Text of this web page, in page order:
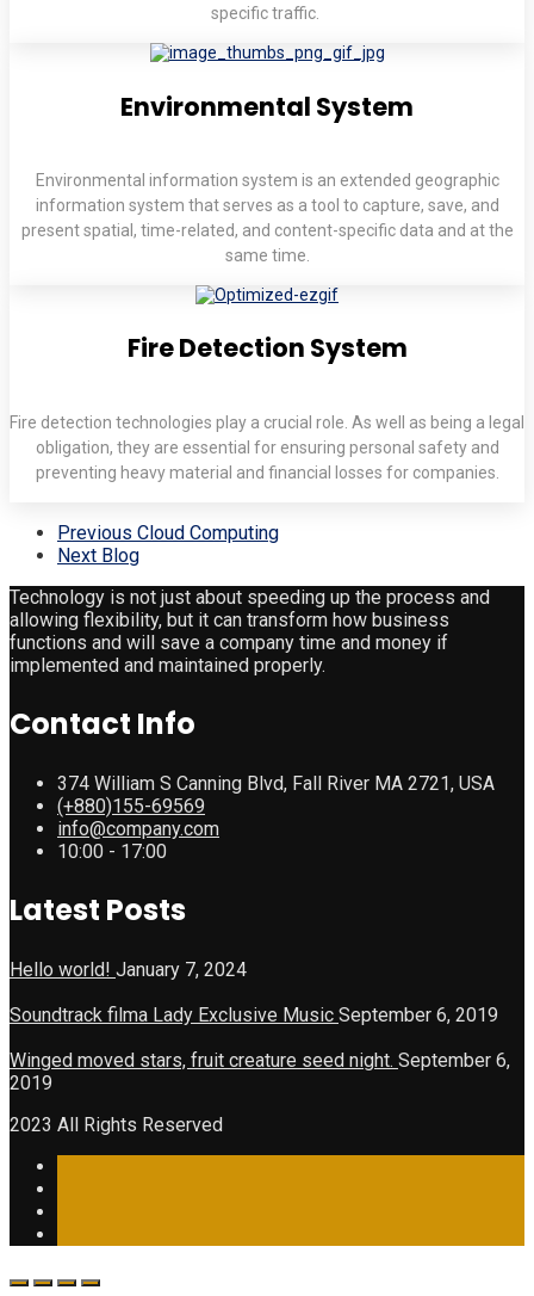
specific traffic.
Environmental System
Environmental information system is an extended geographic
information system that serves as a tool to capture, save, and
present spatial, time-related, and content-specific data and at the
same time.
Fire Detection System
Fire detection technologies play a crucial role. As well as being a legal
obligation, they are essential for ensuring personal safety and
preventing heavy material and financial losses for companies.
Previous Cloud Computing
Next Blog
Technology is not just about speeding up the process and
allowing flexibility, but it can transform how business
functions and will save a company time and money if
implemented and maintained properly.
Contact Info
374 William S Canning Blvd, Fall River MA 2721, USA
(+880)155-69569
info@company.com
10:00 - 17:00
Latest Posts
Hello world! January 7, 2024
Soundtrack filma Lady Exclusive Music September 6, 2019
Winged moved stars, fruit creature seed night. September 6,
2019
2023 All Rights Reserved